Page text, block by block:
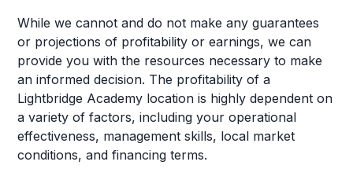
While we cannot and do not make any guarantees
or projections of profitability or earnings, we can
provide you with the resources necessary to make
an informed decision. The profitability of a
Lightbridge Academy location is highly dependent on
a variety of factors, including your operational
effectiveness, management skills, local market
conditions, and financing terms.